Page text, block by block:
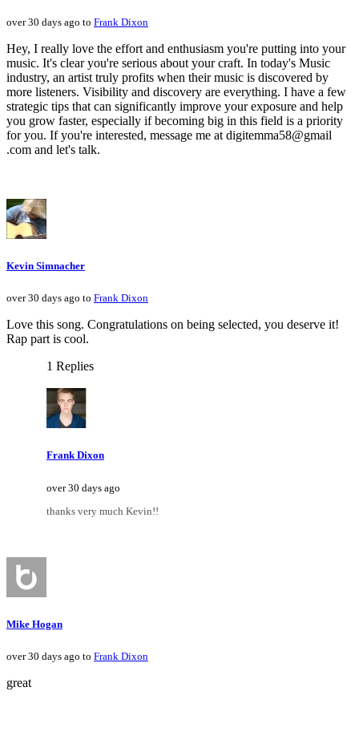
over 30 days ago to Frank Dixon
Hey, I really love the effort and enthusiasm you're putting into your
music. It's clear you're serious about your craft. In today's Music
industry, an artist truly profits when their music is discovered by
more listeners. Visibility and discovery are everything. I have a few
strategic tips that can significantly improve your exposure and help
you grow faster, especially if becoming big in this field is a priority
for you. If you're interested, message me at digitemma58@gmail
.com and let's talk.
Kevin Simnacher
over 30 days ago to Frank Dixon
Love this song. Congratulations on being selected, you deserve it!
Rap part is cool.
1 Replies
Frank Dixon
over 30 days ago
thanks very much Kevin!!
Mike Hogan
over 30 days ago to Frank Dixon
great